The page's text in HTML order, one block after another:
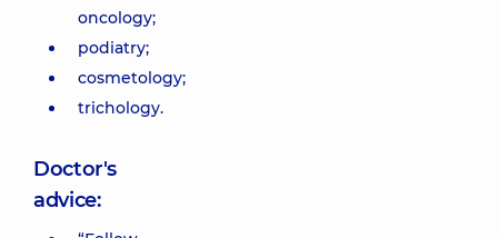
oncology;
podiatry;
cosmetology;
trichology.
Doctor's
advice: